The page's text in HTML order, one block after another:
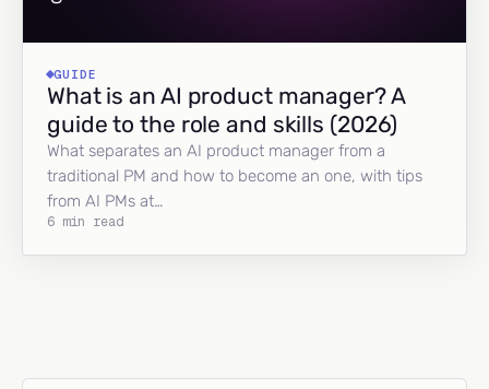
GUIDE
What is an AI product manager? A
guide to the role and skills (2026)
What separates an AI product manager from a
traditional PM and how to become an one, with tips
from AI PMs at…
6 min read